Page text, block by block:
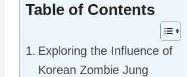
Table of Contents
Exploring the Influence of
Korean Zombie Jung